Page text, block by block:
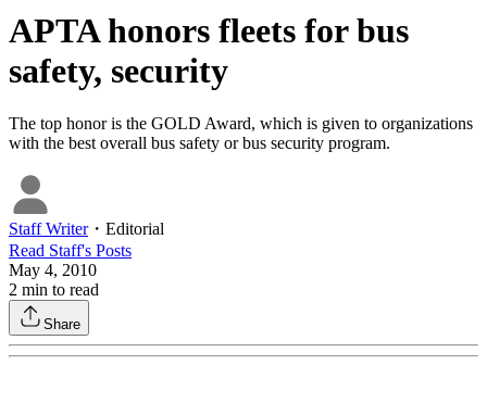
APTA honors fleets for bus
safety, security
The top honor is the GOLD Award, which is given to organizations
with the best overall bus safety or bus security program.
Staff Writer・ Editorial
Read Staff's Posts
May 4, 2010
2 min to read
Share